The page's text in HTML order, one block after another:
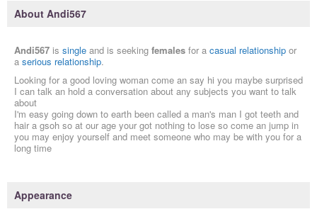
About Andi567
Andi567 is single and is seeking females for a casual relationship or
a serious relationship.
Looking for a good loving woman come an say hi you maybe surprised
I can talk an hold a conversation about any subjects you want to talk
about
I'm easy going down to earth been called a man's man I got teeth and
hair a gsoh so at our age your got nothing to lose so come an jump in
you may enjoy yourself and meet someone who may be with you for a
long time
Appearance